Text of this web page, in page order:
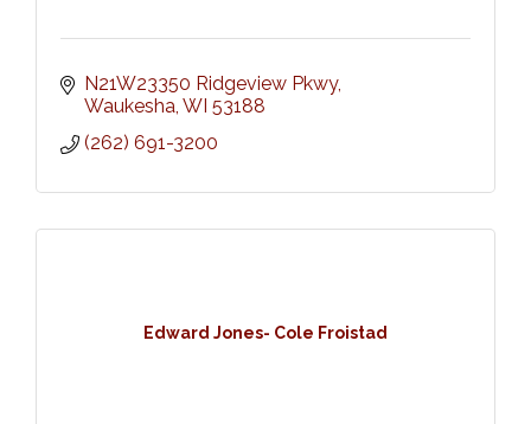
N21W23350 Ridgeview Pkwy
Waukesha WI 53188
(262) 691-3200
Edward Jones- Cole Froistad